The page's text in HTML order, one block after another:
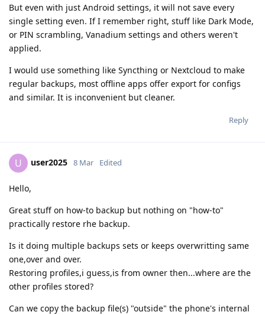
But even with just Android settings, it will not save every
single setting even. If I remember right, stuff like Dark Mode,
or PIN scrambling, Vanadium settings and others weren't
applied.
I would use something like Syncthing or Nextcloud to make
regular backups, most offline apps offer export for configs
and similar. It is inconvenient but cleaner.
Reply
U user2025 8 Mar Edited
Hello,
Great stuff on how-to backup but nothing on "how-to"
practically restore rhe backup.
Is it doing multiple backups sets or keeps overwritting same
one,over and over.
Restoring profiles,i guess,is from owner then...where are the
other profiles stored?
Can we copy the backup file(s) "outside" the phone's internal